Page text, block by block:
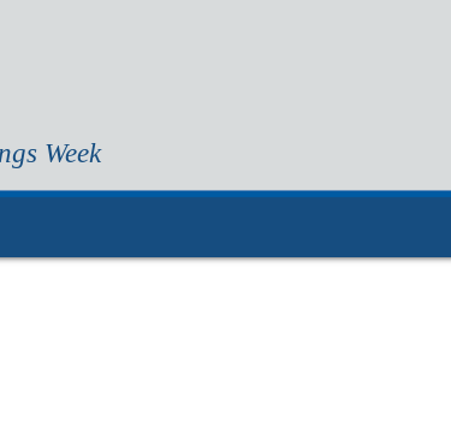
Week